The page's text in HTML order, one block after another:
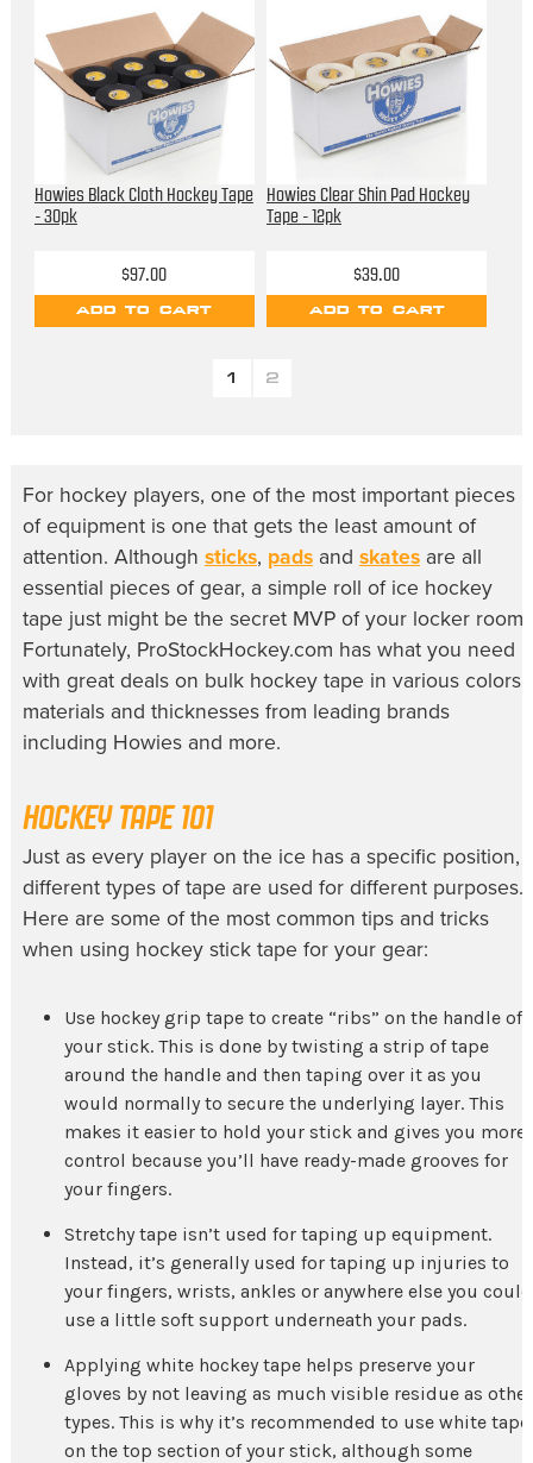
Howies Black Cloth Hockey Tape
- 30pk
$97.00
ADD TO CART
Howies Clear Shin Pad Hockey
Tape - 12pk
$39.00
ADD TO CART
1 2
For hockey players, one of the most important pieces
of equipment is one that gets the least amount of
attention. Although sticks, padsand skatesare all
essential pieces of gear, a simple roll of ice hockey
tape just might be the secret MVP of your locker room.
Fortunately, ProStockHockey.com has what you need
with great deals on bulk hockey tape in various colors,
materials and thicknesses from leading brands
including Howies and more.
HOCKEY TAPE 101
Just as every player on the ice has a specific position,
different types of tape are used for different purposes.
Here are some of the most common tips and tricks
when using hockey stick tape for your gear:
Use hockey grip tape to create “ribs” on the handle of
your stick. This is done by twisting a strip of tape
around the handle and then taping over it as you
would normally to secure the underlying layer. This
makes it easier to hold your stick and gives you more
control because you’ll have ready-made grooves for
your fingers.
Stretchy tape isn’t used for taping up equipment.
Instead, it’s generally used for taping up injuries to
your fingers, wrists, ankles or anywhere else you could
use a little soft support underneath your pads.
Applying white hockey tape helps preserve your
gloves by not leaving as much visible residue as other
types. This is why it’s recommended to use white tape
on the top section of your stick, although some